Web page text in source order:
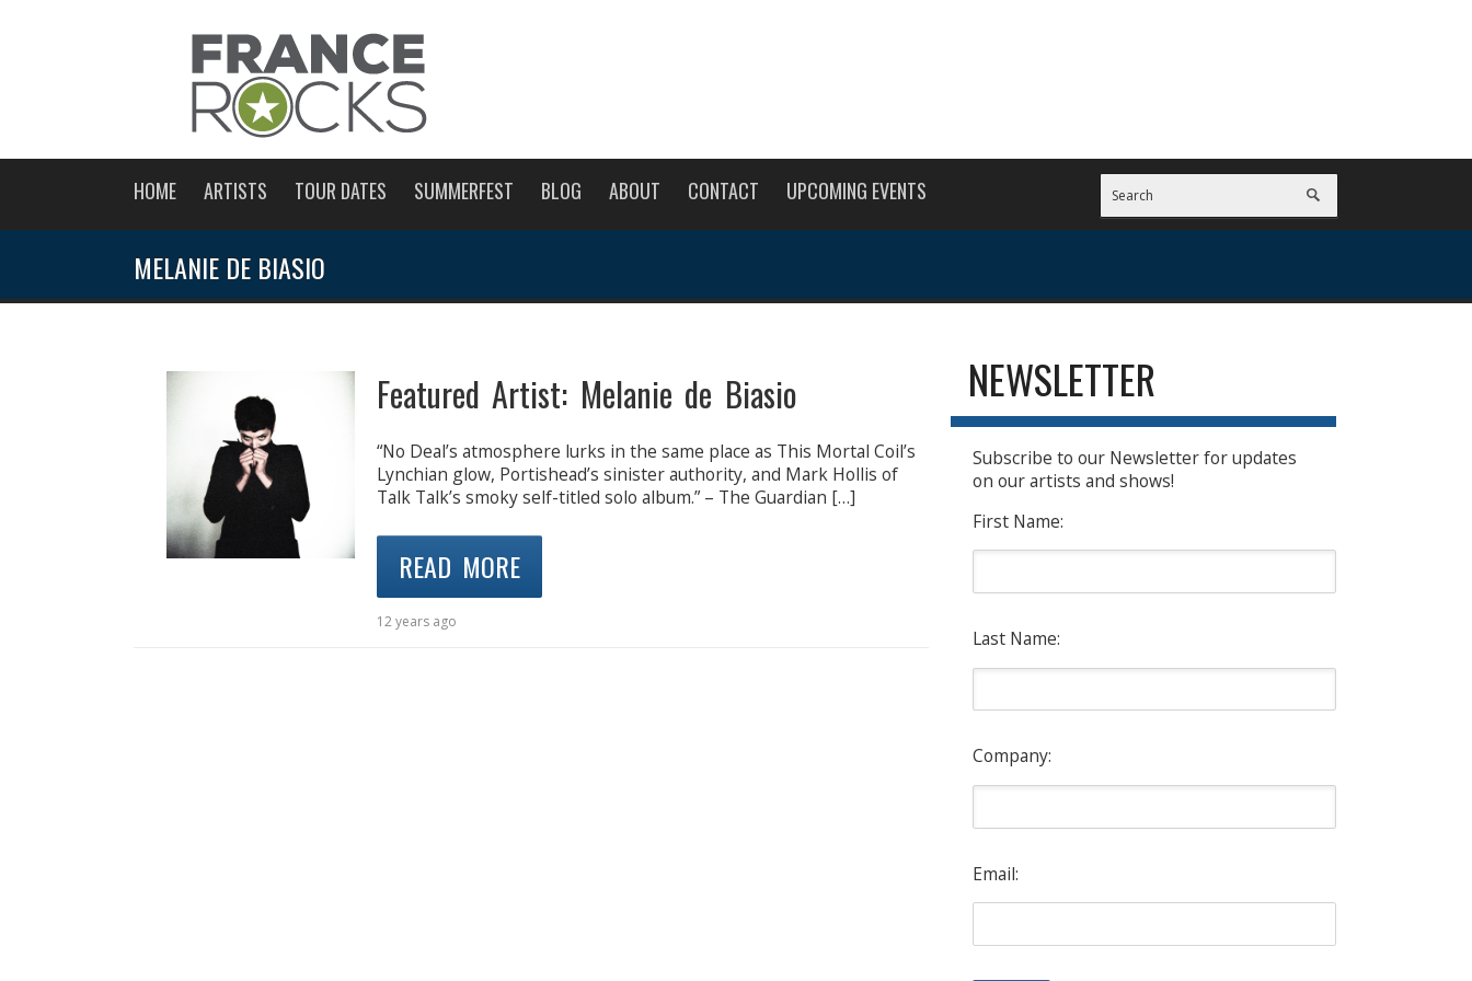
HOME ARTISTS TOUR DATES SUMMERFEST BLOG ABOUT CONTACT UPCOMING EVENTS
MELANIE DE BIASIO
Featured Artist: Melanie de Biasio
“No Deal’s atmosphere lurks in the same place as This Mortal Coil’s
Lynchian glow, Portishead’s sinister authority, and Mark Hollis of
Talk Talk’s smoky self-titled solo album.” – The Guardian […]
READ MORE
12 years ago
NEWSLETTER
Subscribe to our Newsletter for updates
on our artists and shows!
First Name:
Last Name:
Company:
Email: